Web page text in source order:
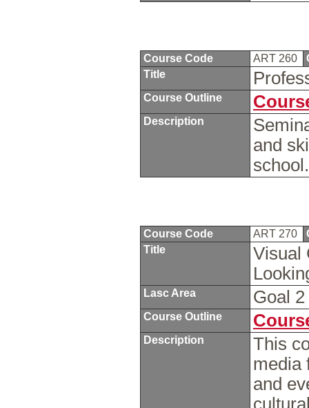
Course Code ART 260
Title
Course Outline
Description
and
Course Code ART 270
Title
Visual
Lasc Area Goal
Course Outline
Description
This
media
and